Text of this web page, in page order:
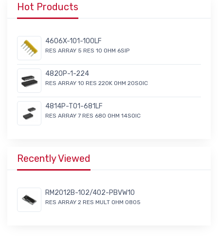
Hot Products
4606X-101-100LF
RES ARRAY 5 RES 10 OHM 6SIP
4820P-1-224
RES ARRAY 10 RES 220K OHM 20SOIC
4814P-T01-681LF
RES ARRAY 7 RES 680 OHM 14SOIC
Recently Viewed
RM2012B-102/402-PBVW10
RES ARRAY 2 RES MULT OHM 0805